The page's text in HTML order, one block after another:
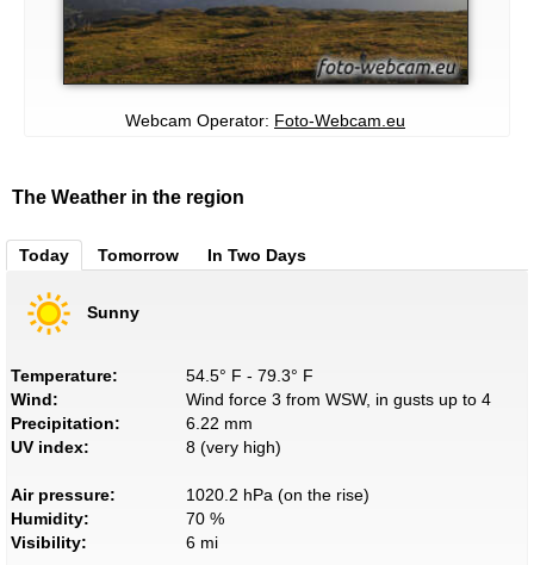
Webcam Operator: Foto-Webcam.eu
The Weather in the region
Today Tomorrow In Two Days
Sunny
Temperature:
54.5° F - 79.3° F
Wind:
Wind force 3 from WSW, in gusts up to 4
Precipitation:
6.22 mm
UV index:
8 (very high)
Air pressure:
1020.2 hPa (on the rise)
Humidity:
70 %
Visibility:
6 mi